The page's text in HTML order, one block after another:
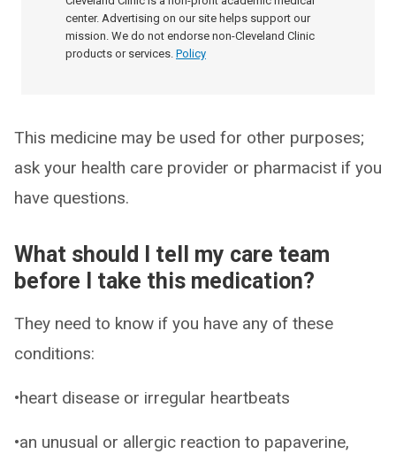
center. Advertising on our site helps support our
mission. We do not endorse non-Cleveland Clinic
products or services. Policy
This medicine may be used for other purposes;
ask your health care provider or pharmacist if you
have questions.
What should I tell my care team
before I take this medication?
They need to know if you have any of these
conditions:
•heart disease or irregular heartbeats
•an unusual or allergic reaction to papaverine,